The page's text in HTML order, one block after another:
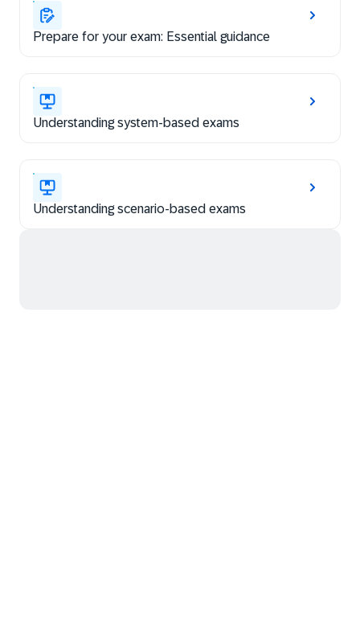
Prepare for your exam: Essential guidance
Understanding system-based exams
Understanding scenario-based exams